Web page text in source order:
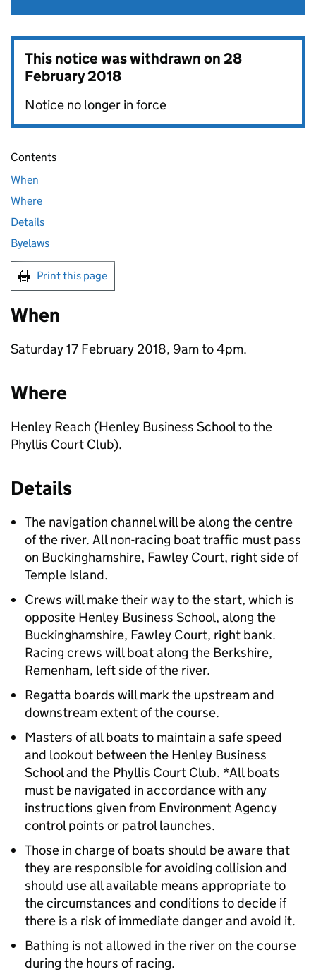
This notice was withdrawn on28
February 2018
Notice no longer in force
Contents
When
Where
Details
Byelaws
Print this page
When
Saturday 17 February 2018, 9am to 4pm.
Where
Henley Reach (Henley Business School to the
Phyllis Court Club).
Details
The navigation channel will be along the centre
of the river. All non-racing boat traffic must pass
on Buckinghamshire, Fawley Court, right side of
Temple Island.
Crews will make their way to the start, which is
opposite Henley Business School, along the
Buckinghamshire, Fawley Court, right bank.
Racing crews will boat along the Berkshire,
Remenham, left side of the river.
Regatta boards will mark the upstream and
downstream extent of the course.
Masters of all boats to maintain a safe speed
and lookout between the Henley Business
School and the Phyllis Court Club. *All boats
must be navigated in accordance with any
instructions given from Environment Agency
control points or patrol launches.
Those in charge of boats should be aware that
they are responsible for avoiding collision and
should use all available means appropriate to
the circumstances and conditions to decide if
there is a risk of immediate danger and avoid it.
Bathing is not allowed in the river on the course
during the hours of racing.